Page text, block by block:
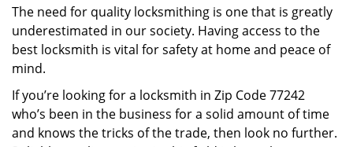
The need for quality locksmithing is one that is greatly
underestimated in our society. Having access to the
best locksmith is vital for safety at home and peace of
mind.
If you’re looking for a locksmith in Zip Code 77242
who’s been in the business for a solid amount of time
and knows the tricks of the trade, then look no further.